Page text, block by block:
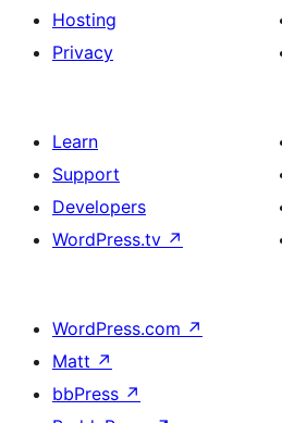
Hosting
Privacy
Learn
Support
Developers
WordPress.tv ↗
WordPress.com ↗
Matt ↗
bbPress ↗